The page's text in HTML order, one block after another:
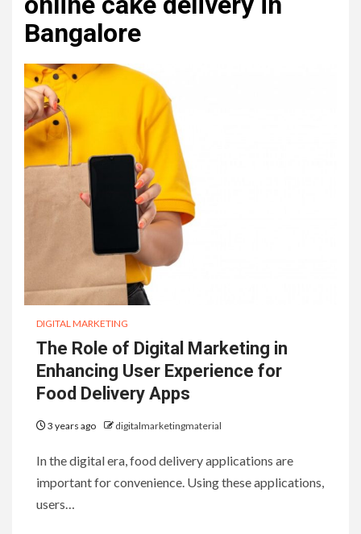
Bangalore
DIGITAL MARKETING
The Role of Digital Marketing in
Enhancing User Experience for
Food Delivery Apps
3 years ago digitalmarketingmaterial
In the digital era, food delivery applications are
important for convenience. Using these applications,
users…